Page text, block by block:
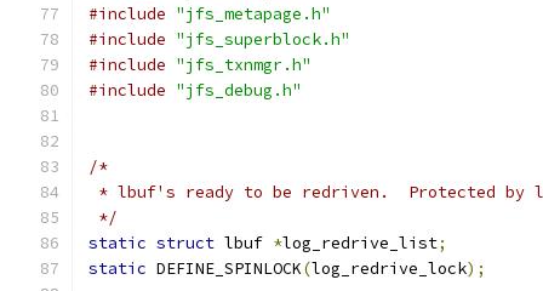
#include "jfs_metapage.h"
#include "jfs_superblock.h"
#include "jfs_txnmgr.h"
#include "jfs_debug.h"
/*
* lbuf's ready to be redriven.  Protected by
*/
static struct lbuf *log_redrive_list;
static DEFINE_SPINLOCK(log_redrive_lock);